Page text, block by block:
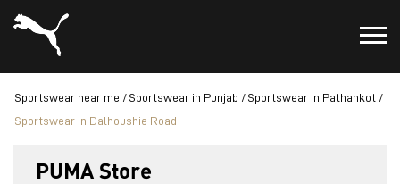
Sportswear near me Sportswear in Punjab
Sportswear in Pathankot
Sportswear in Dalhoushie Road
PUMA Store